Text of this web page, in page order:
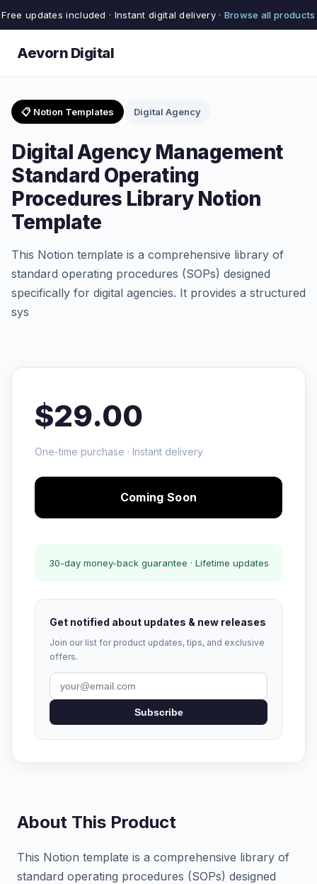
Free updates included · Instant digital delivery · Browse all products
Aevorn Digital
📋 Notion Templates Digital Agency
Digital Agency Management
Standard Operating
Procedures Library Notion
Template
This Notion template is a comprehensive library of
standard operating procedures (SOPs) designed
specifically for digital agencies. It provides a structured
sys
$29.00
One-time purchase · Instant delivery
Coming Soon
30-day money-back guarantee · Lifetime updates
Get notified about updates & new releases
Join our list for product updates, tips, and exclusive
offers.
Subscribe
About This Product
This Notion template is a comprehensive library of
standard operating procedures (SOPs) designed